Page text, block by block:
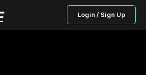
Login / Sign Up